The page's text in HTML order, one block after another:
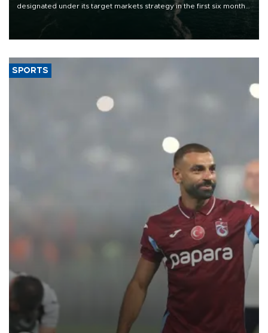
designated under its target markets strategy in the first six months
of 2026, as part of efforts to diversify export destinations and
SPORTS